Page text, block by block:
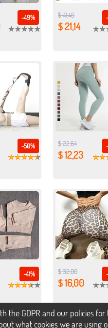
-49% $ 41,46
$ 21,14
-50% $ 22,64
$ 12,23
-41% $ 32,00
$ 16,00
the GDPR and our policies
what cookies we are using